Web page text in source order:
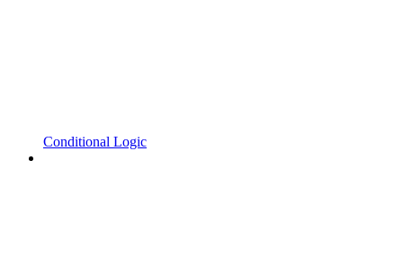
Conditional Logic